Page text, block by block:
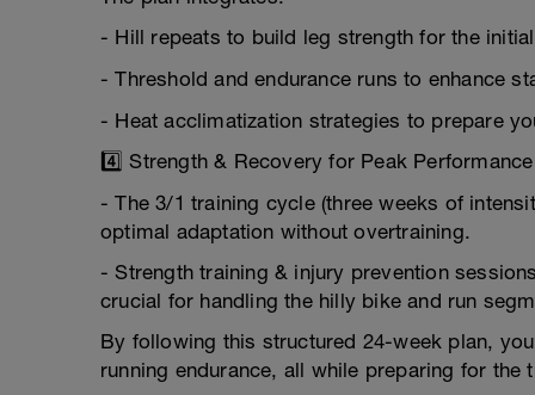
- Hill repeats to build leg strength for the
- Threshold and endurance runs to enhance
- Heat acclimatization strategies to prepare
4️⃣ Strength & Recovery for Peak
- The 3/1 training cycle (three weeks of
optimal adaptation without overtraining.
- Strength training & injury prevention
crucial for handling the hilly bike and run
By following this structured 24-week plan,
running endurance, all while preparing for